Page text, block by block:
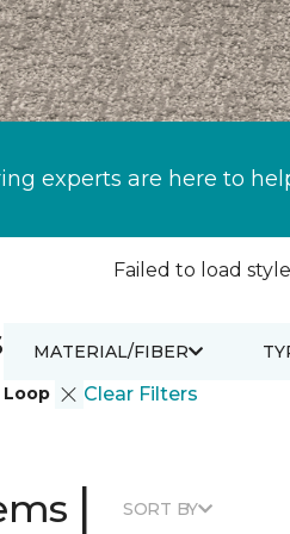
experts are here to
Failed to load
Loop Clear Filters
MATERIAL/FIBER
| SORT BY